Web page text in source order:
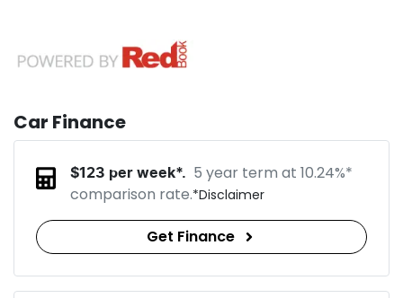
Car Finance
$123 per week*. 5 year term at 10.24%*
comparison rate.*Disclaimer
Get Finance